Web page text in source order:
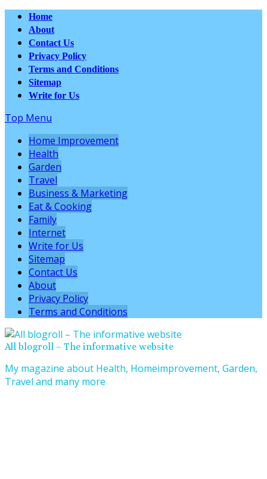
Home
About
Contact Us
Privacy Policy
Terms and Conditions
Sitemap
Write for Us
Top Menu
Home Improvement
Health
Garden
Travel
Business & Marketing
Eat & Cooking
Family
Internet
Write for Us
Sitemap
Contact Us
About
Privacy Policy
Terms and Conditions
All blogroll – The informative website
My magazine about Health, Homeimprovement, Garden,
Travel and many more